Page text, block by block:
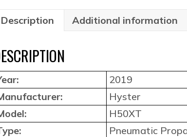
Description Additional information
2019
Hyster
H50XT
Pneumatic